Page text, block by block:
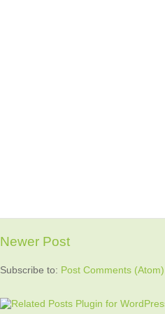
Newer Post
Subscribe to: Post Comments (Atom)